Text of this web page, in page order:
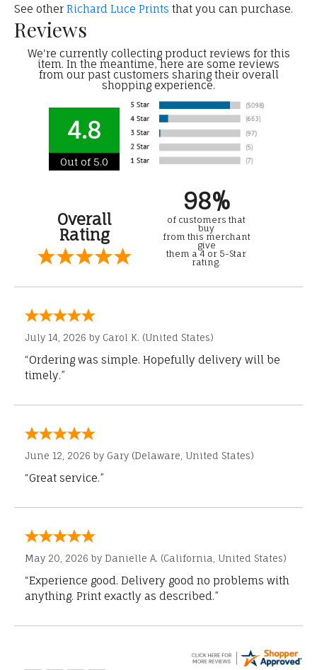
See other Richard Luce Prints that you can purchase.
Reviews
We're currently collecting product reviews for this
item. In the meantime, here are some reviews
from our past customers sharing their overall
shopping experience.
4.8
Out of 5.0
Overall
Rating
98%
of customers that
buy
from this merchant
give
them a 4 or 5-Star
rating.
July 14, 2026 by Carol K. (United States)
“Ordering was simple. Hopefully delivery will be
timely.”
June 12, 2026 by Gary (Delaware, United States)
“Great service.”
May 20, 2026 by Danielle A. (California, United States)
“Experience good. Delivery good no problems with
anything. Print exactly as described.”